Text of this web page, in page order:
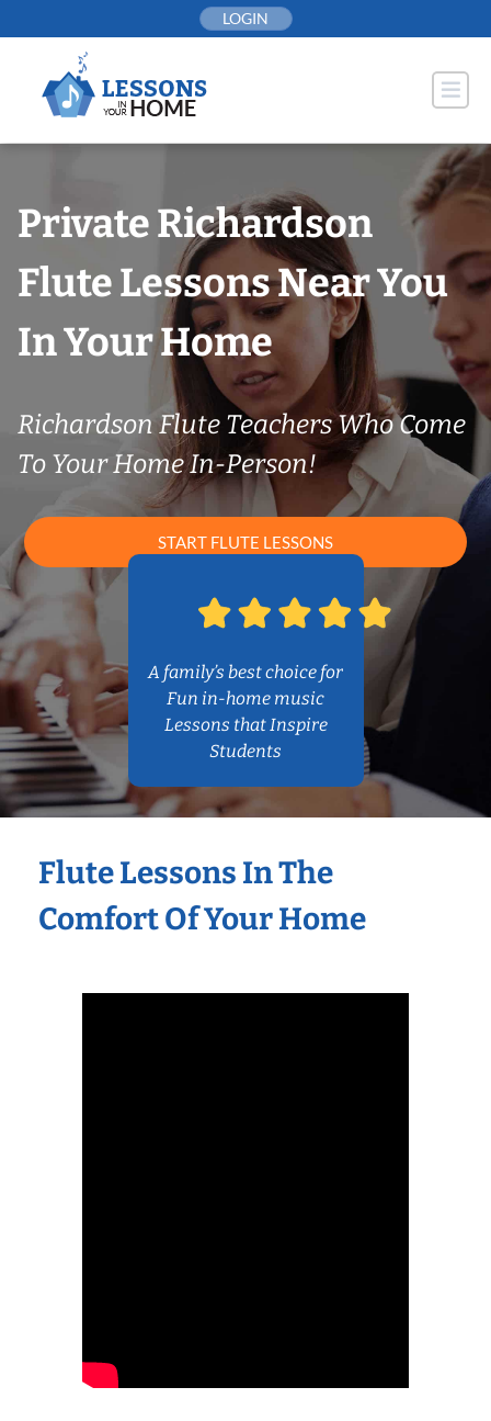
to
LOGIN
Private Richardson
Flute Lessons Near You
In Your Home
Richardson Flute Teachers Who Come
To Your Home In-Person!
START FLUTE LESSONS
A family’s best choice for
Fun in-home music
Lessons that Inspire
Students
Flute Lessons In The
Comfort Of Your Home